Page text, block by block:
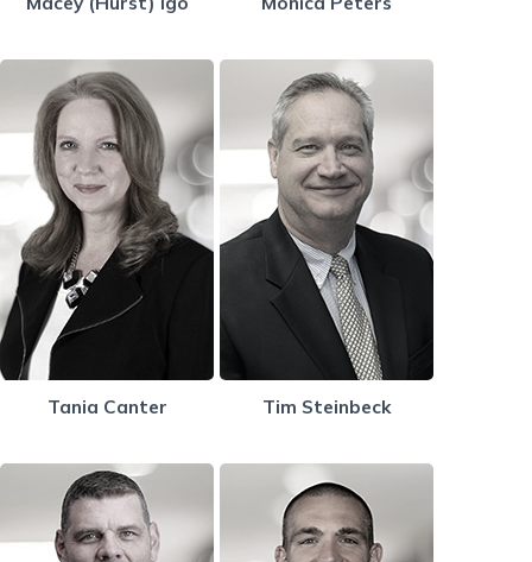
Tania Canter Tim Steinbeck